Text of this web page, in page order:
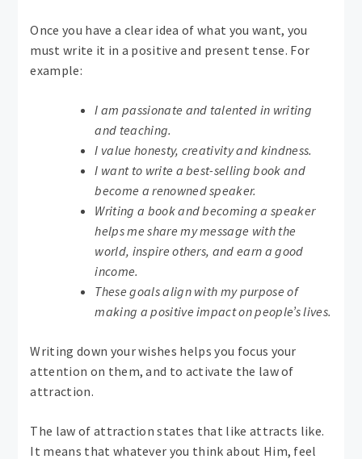
Once you have a clear idea of ​​what you want, you
must write it in a positive and present tense. For
example:
I am passionate and talented in writing
and teaching.
I value honesty, creativity and kindness.
I want to write a best-selling book and
become a renowned speaker.
Writing a book and becoming a speaker
helps me share my message with the
world, inspire others, and earn a good
income.
These goals align with my purpose of
making a positive impact on people’s lives.
Writing down your wishes helps you focus your
attention on them, and to activate the law of
attraction.
The law of attraction states that like attracts like.
It means that whatever you think about Him, feel